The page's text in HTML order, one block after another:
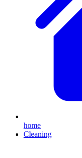
home
Cleaning